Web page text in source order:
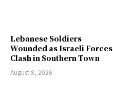
Lebanese Soldiers
Wounded as Israeli Forces
Clash in Southern Town
August 8, 2026